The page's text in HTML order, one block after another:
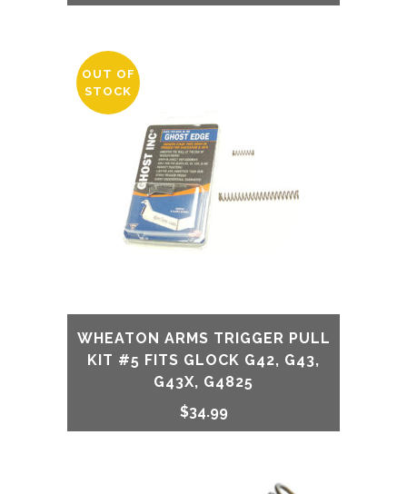
OUT OF
STOCK
WHEATON ARMS TRIGGER PULL
KIT #5 FITS GLOCK G42, G43,
G43X, G4825
$34.99